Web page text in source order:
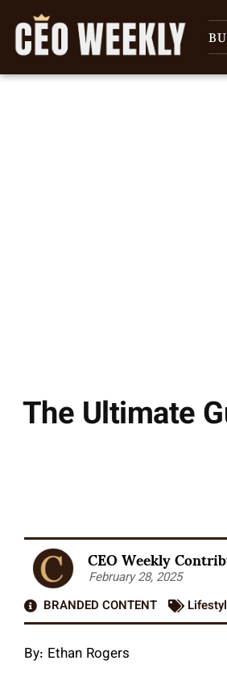
The Ultimate
CEO Weekly
February 28, 2025
BRANDED CONTENT
By: Ethan Rogers